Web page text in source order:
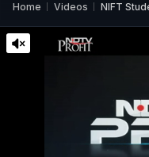
Home Videos NIFT